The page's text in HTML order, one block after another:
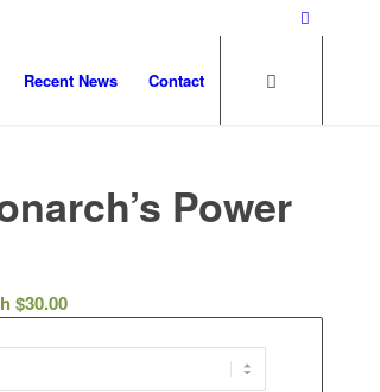
Recent News Contact
Power
$30.00